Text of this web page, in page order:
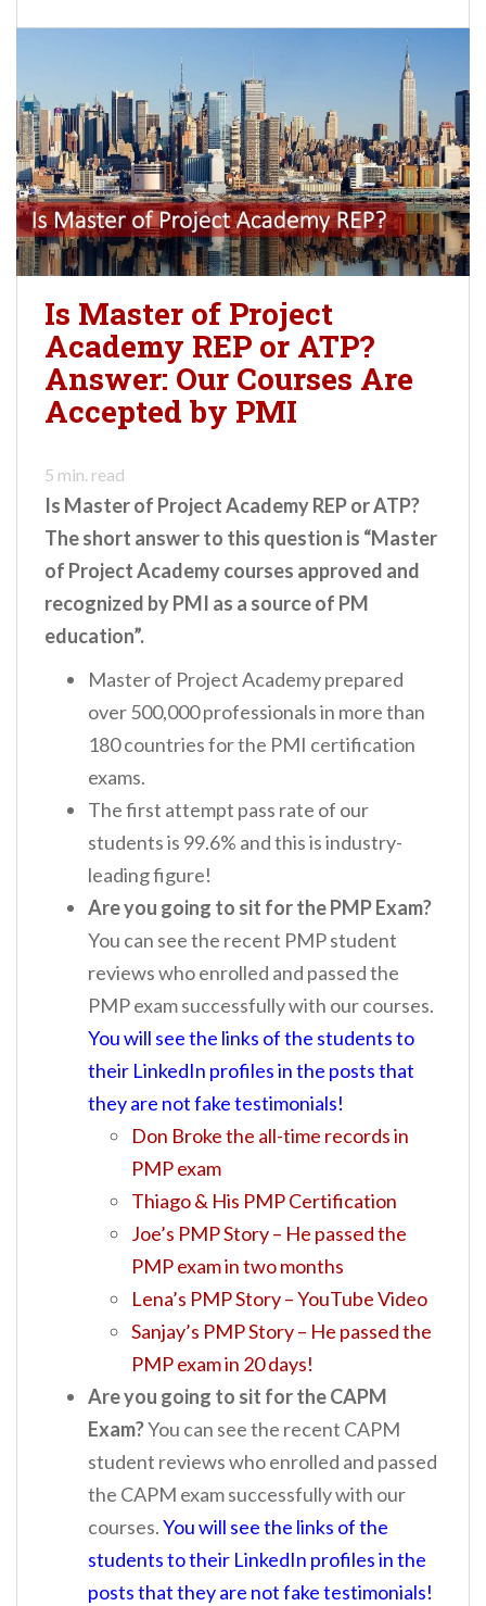
Is Master of Project
Academy REP or ATP?
Answer: Our Courses Are
Accepted by PMI
5 min. read
Is Master of Project Academy REP or ATP?
The short answer to this question is “Master
of Project Academy courses approved and
recognized by PMI as a source of PM
education”.
Master of Project Academy prepared
over 500,000 professionals in more than
180 countries for the PMI certification
exams.
The first attempt pass rate of our
students is 99.6% and this is industry-
leading figure!
Are you going to sit for the PMP Exam?
You can see the recent PMP student
reviews who enrolled and passed the
PMP exam successfully with our courses.
You will see the links of the students to
their LinkedIn profiles in the posts that
they are not fake testimonials!
Don Broke the all-time records in
PMP exam
Thiago & His PMP Certification
Joe’s PMP Story – He passed the
PMP exam in two months
Lena’s PMP Story – YouTube Video
Sanjay’s PMP Story – He passed the
PMP exam in 20 days!
Are you going to sit for the CAPM
Exam?You can see the recent CAPM
student reviews who enrolled and passed
the CAPM exam successfully with our
courses.You will see the links of the
students to their LinkedIn profiles in the
posts that they are not fake testimonials!